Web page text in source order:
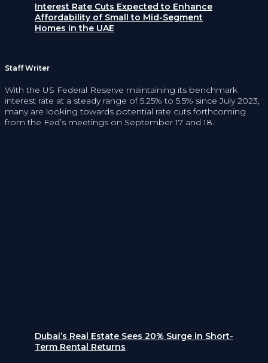
Interest Rate Cuts Expected to Enhance
Affordability of Small to Mid-Segment
Homes in the UAE
Staff Writer
With the US Federal Reserve maintaining its benchmark
interest rate at a steady range of 5.25% to 5.5% since July 2023,
many are looking towards potential rate cuts forthcoming
from the Fed’s meetings on September 17 and 18.
Dubai’s Real Estate Sees 20% Surge in Short-
Term Rental Returns